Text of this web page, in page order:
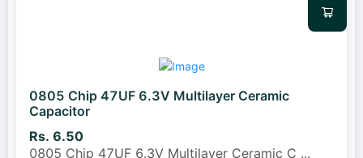
0805 Chip 47UF 6.3V Multilayer Ceramic
Capacitor
Rs. 6.50
0805 Chip 47UF 6.3V Multilayer Ceramic C ...